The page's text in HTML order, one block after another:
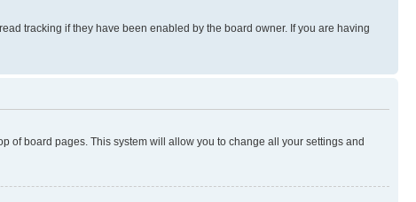
tracking if they have been enabled by the board owner. If you are having
of board pages. This system will allow you to change all your settings and